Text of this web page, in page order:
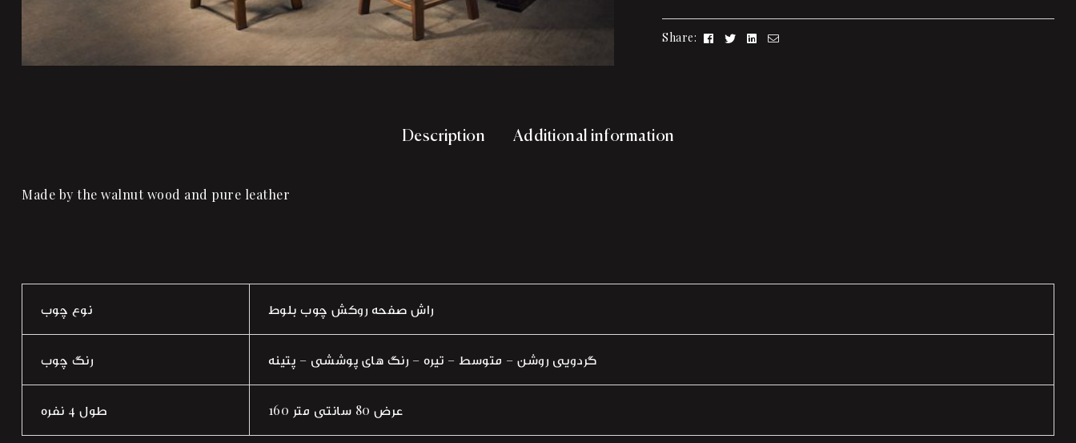
Share: FacebookTwitterLinkedin
Email
Description Additional information
Made by the walnut wood and pure leather
نوع چوب راش صفحه روکش چوب بلوط
رنگ چوب گردویی روشن – متوسط – تیره – رنگ های پوششی – پتینه
طول 4 نفره 160 عرض 80 سانتی متر